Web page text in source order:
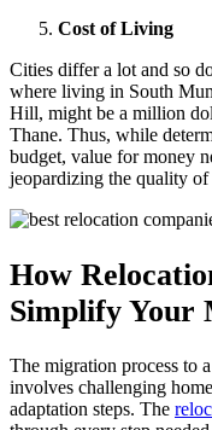
Cost of Living
Cities differ a lot and so
where living in South
Hill, might be a million
Thane. Thus, while
budget, value for money
jeopardizing the quality
How
Simplify Your
The migration process to
involves challenging
adaptation steps. The